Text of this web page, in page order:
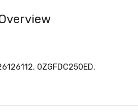
0ZGFDC250ED,